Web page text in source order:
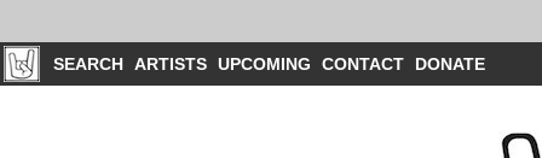
SEARCH ARTISTS UPCOMING CONTACT DONATE